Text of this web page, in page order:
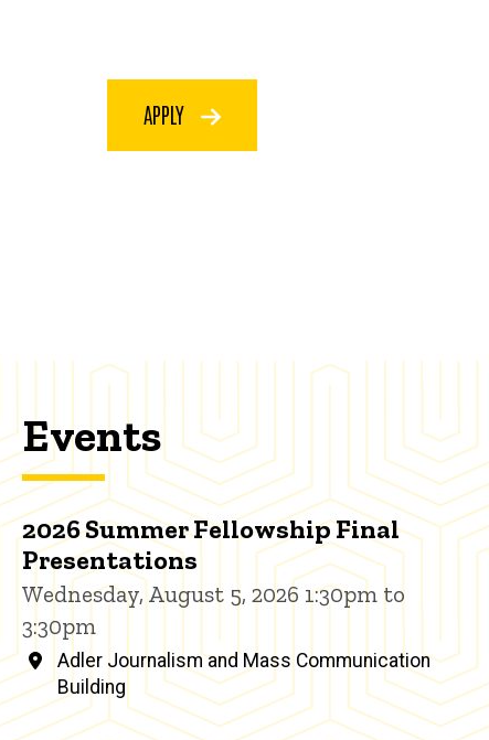
APPLY
Events
2026 Summer Fellowship Final
Presentations
Wednesday, August 5, 2026 1:30pm to
3:30pm
Adler Journalism and Mass Communication
Building